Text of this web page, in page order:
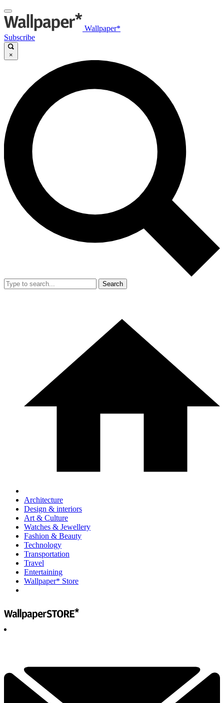
Wallpaper*
Subscribe
×
Search
Architecture
Design & interiors
Art & Culture
Watches & Jewellery
Fashion & Beauty
Technology
Transportation
Travel
Entertaining
Wallpaper* Store